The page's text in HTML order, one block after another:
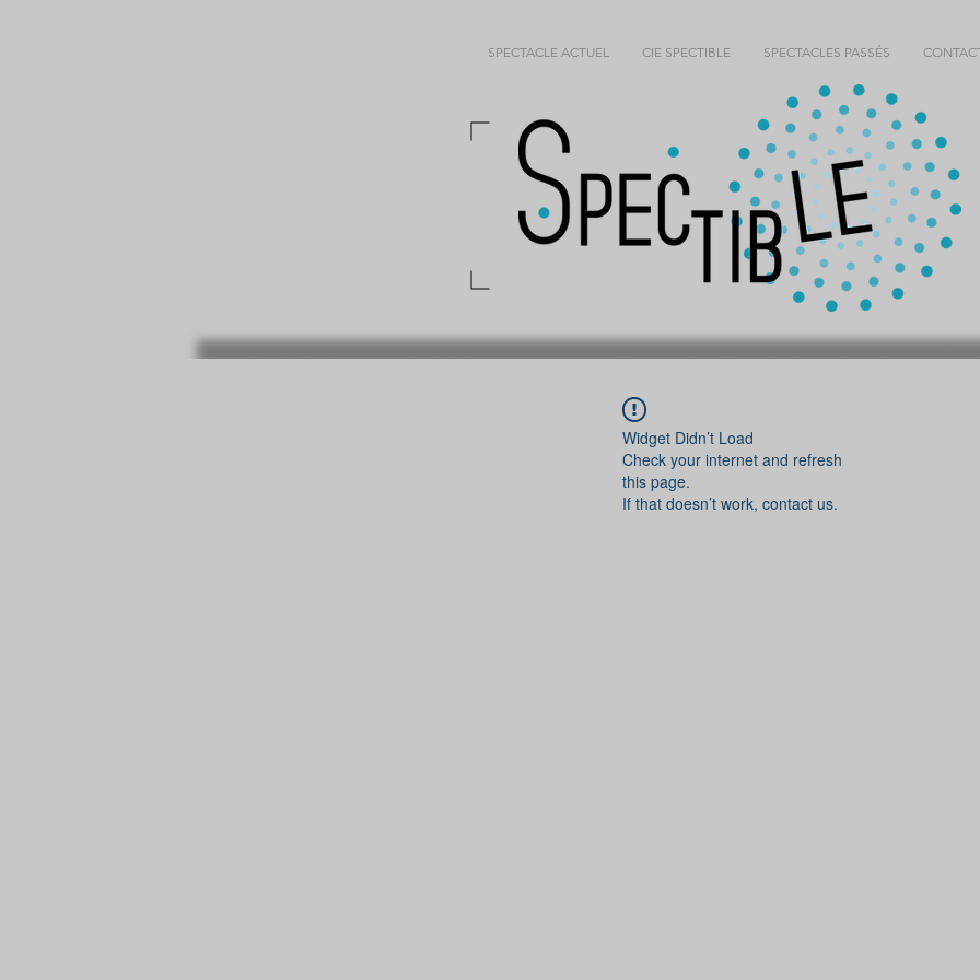
SPECTACLE ACTUEL CIE SPECTIBLE SPECTACLES PASSÉS
Widget Didn’t Load
Check your internet and refresh
this page.
If that doesn’t work, contact us.